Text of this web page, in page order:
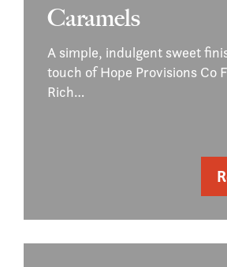
Caramels
A simple, indulgent sweet
touch of Hope Provisions Co
Rich…